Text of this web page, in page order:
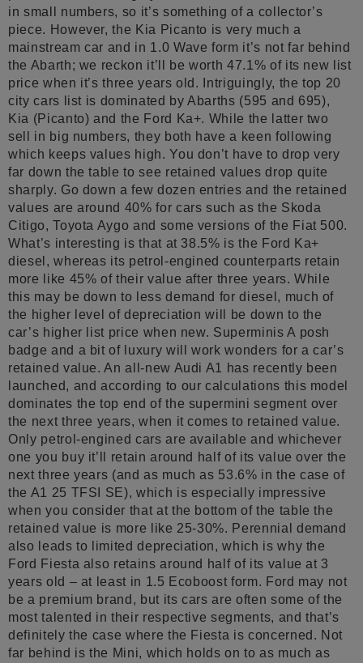
in small numbers, so it’s something of a collector’s
piece. However, the Kia Picanto is very much a
mainstream car and in 1.0 Wave form it’s not far behind
the Abarth; we reckon it’ll be worth 47.1% of its new list
price when it’s three years old. Intriguingly, the top 20
city cars list is dominated by Abarths (595 and 695),
Kia (Picanto) and the Ford Ka+. While the latter two
sell in big numbers, they both have a keen following
which keeps values high. You don’t have to drop very
far down the table to see retained values drop quite
sharply. Go down a few dozen entries and the retained
values are around 40% for cars such as the Skoda
Citigo, Toyota Aygo and some versions of the Fiat 500.
What’s interesting is that at 38.5% is the Ford Ka+
diesel, whereas its petrol-engined counterparts retain
more like 45% of their value after three years. While
this may be down to less demand for diesel, much of
the higher level of depreciation will be down to the
car’s higher list price when new. Superminis A posh
badge and a bit of luxury will work wonders for a car’s
retained value. An all-new Audi A1 has recently been
launched, and according to our calculations this model
dominates the top end of the supermini segment over
the next three years, when it comes to retained value.
Only petrol-engined cars are available and whichever
one you buy it’ll retain around half of its value over the
next three years (and as much as 53.6% in the case of
the A1 25 TFSI SE), which is especially impressive
when you consider that at the bottom of the table the
retained value is more like 25-30%. Perennial demand
also leads to limited depreciation, which is why the
Ford Fiesta also retains around half of its value at 3
years old – at least in 1.5 Ecoboost form. Ford may not
be a premium brand, but its cars are often some of the
most talented in their respective segments, and that’s
definitely the case where the Fiesta is concerned. Not
far behind is the Mini, which holds on to as much as